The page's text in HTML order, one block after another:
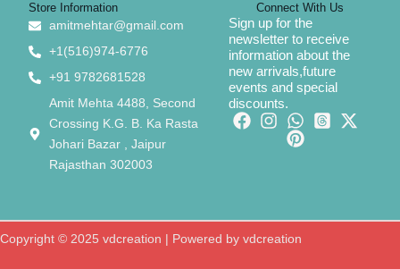
Store Information
amitmehtar@gmail.com
+1(516)974-6776
+91 9782681528
Amit Mehta 4488, Second
Crossing K.G. B. Ka Rasta
Johari Bazar , Jaipur
Rajasthan 302003
Connect With Us
Sign up for the
newsletter to receive
information about the
new arrivals,future
events and special
discounts.
Copyright © 2025 vdcreation | Powered by vdcreation